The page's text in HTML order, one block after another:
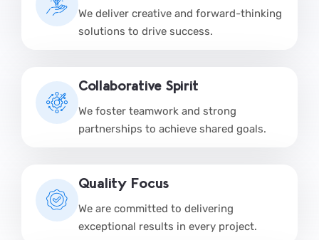
We deliver creative and forward-thinking
solutions to drive success.
Collaborative Spirit
We foster teamwork and strong
partnerships to achieve shared goals.
Quality Focus
We are committed to delivering
exceptional results in every project.